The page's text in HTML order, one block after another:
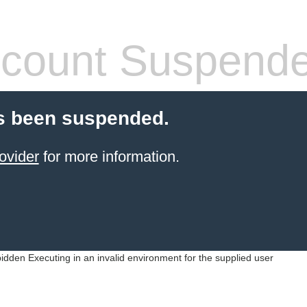
been suspended.
for more information.
Executing in an invalid environment for the supplied user